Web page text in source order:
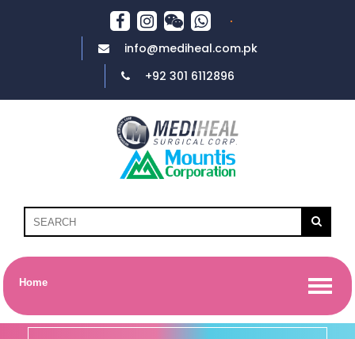
info@mediheal.com.pk
+92 301 6112896
Home